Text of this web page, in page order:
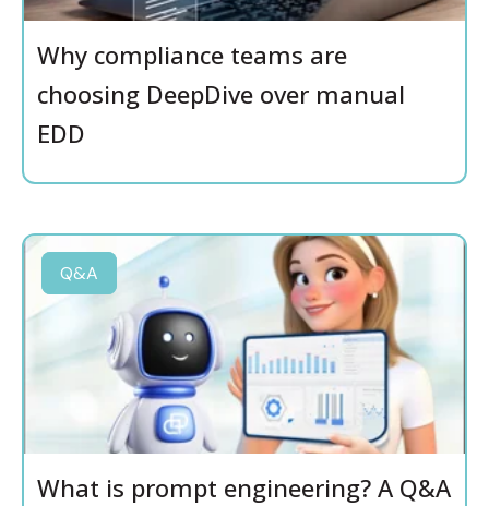
Why compliance teams are
choosing DeepDive over manual
EDD
Q&A
What is prompt engineering? A Q&A